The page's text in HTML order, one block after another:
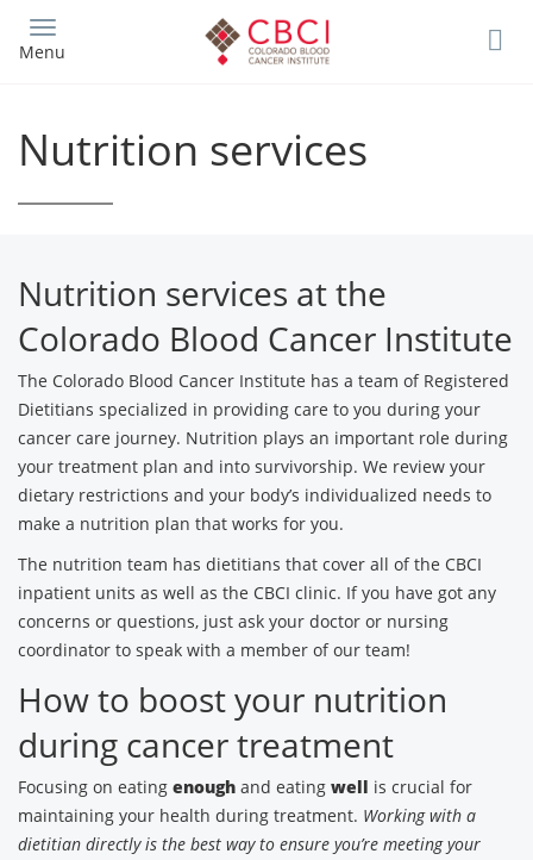
main
Menu
Nutrition services
Nutrition services at the
Colorado Blood Cancer Institute
The Colorado Blood Cancer Institute has a team of Registered
Dietitians specialized in providing care to you during your
cancer care journey. Nutrition plays an important role during
your treatment plan and into survivorship. We review your
dietary restrictions and your body’s individualized needs to
make a nutrition plan that works for you.
The nutrition team has dietitians that cover all of the CBCI
inpatient units as well as the CBCI clinic. If you have got any
concerns or questions, just ask your doctor or nursing
coordinator to speak with a member of our team!
How to boost your nutrition
during cancer treatment
Focusing on eating enough and eating well is crucial for
maintaining your health during treatment. Working with a
dietitian directly is the best way to ensure you’re meeting your